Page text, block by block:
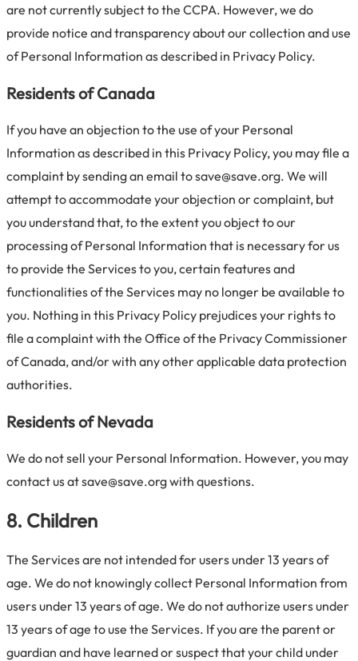
are not currently subject to the CCPA. However, we do
provide notice and transparency about our collection and use
of Personal Information as described in Privacy Policy.
Residents of Canada
If you have an objection to the use of your Personal
Information as described in this Privacy Policy, you may file a
complaint by sending an email to save@save.org. We will
attempt to accommodate your objection or complaint, but
you understand that, to the extent you object to our
processing of Personal Information that is necessary for us
to provide the Services to you, certain features and
functionalities of the Services may no longer be available to
you. Nothing in this Privacy Policy prejudices your rights to
file a complaint with the Office of the Privacy Commissioner
of Canada, and/or with any other applicable data protection
authorities.
Residents of Nevada
We do not sell your Personal Information. However, you may
contact us at save@save.org with questions.
8. Children
The Services are not intended for users under 13 years of
age. We do not knowingly collect Personal Information from
users under 13 years of age. We do not authorize users under
13 years of age to use the Services. If you are the parent or
guardian and have learned or suspect that your child under